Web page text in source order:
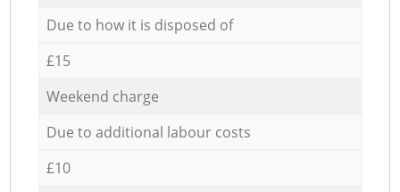
Due to how it is disposed of
£15
Weekend charge
Due to additional labour costs
£10